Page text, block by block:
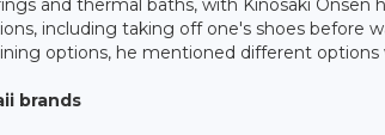
and thermal baths, with Kinosaki Onsen
including taking off one's shoes before
options, he mentioned different
brands